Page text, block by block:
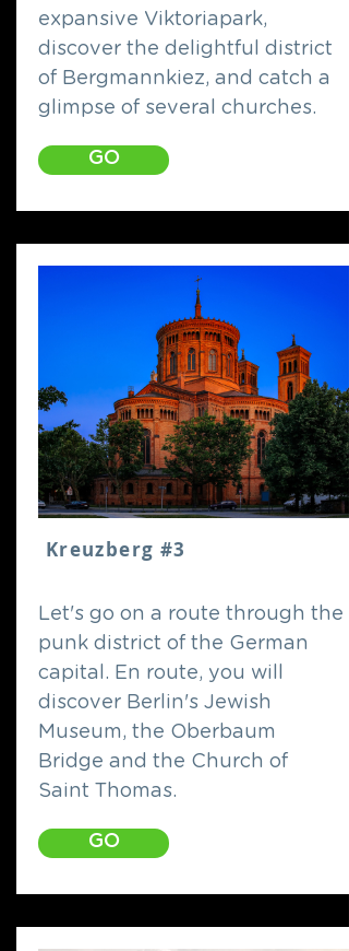
expansive Viktoriapark,
discover the delightful district
of Bergmannkiez, and catch a
glimpse of several churches.
GO
Kreuzberg #3
Let's go on a route through the
punk district of the German
capital. En route, you will
discover Berlin's Jewish
Museum, the Oberbaum
Bridge and the Church of
Saint Thomas.
GO